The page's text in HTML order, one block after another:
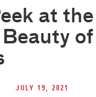
at the
July 19, 2021